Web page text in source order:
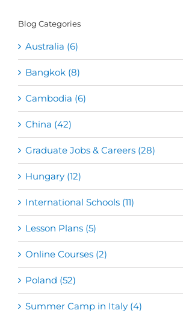
Blog Categories
Australia (6)
Bangkok (8)
Cambodia (6)
China (42)
Graduate Jobs & Careers (28)
Hungary (12)
International Schools (11)
Lesson Plans (5)
Online Courses (2)
Poland (52)
Summer Camp in Italy (4)